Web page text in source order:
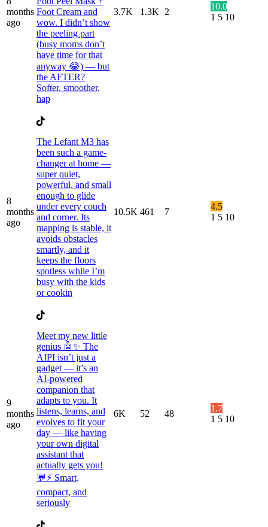
months
ago
Foot Cream and
wow. I didn’t show
the peeling part
(busy moms don’t
have time for that
anyway 😂) — but
the AFTER?
Softer, smoother,
hap
3.7K 1.3K 2
10.0
1 5 10
8
months
ago
The Lefant M3 has
been such a game-
changer at home —
super quiet,
powerful, and small
enough to glide
under every couch
and corner. Its
mapping is stable, it
avoids obstacles
smartly, and it
keeps the floors
spotless while I’m
busy with the kids
or cookin
10.5K 461 7
4.5
1 5 10
9
months
ago
Meet my new little
genius 🤖✨ The
AIPI isn’t just a
gadget — it’s an
AI-powered
companion that
adapts to you. It
listens, learns, and
evolves to fit your
day — like having
your own digital
assistant that
actually gets you!
💬⚡️ Smart,
compact, and
seriously
6K 52 48
1.7
1 5 10